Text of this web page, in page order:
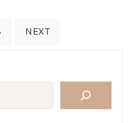
NEXT